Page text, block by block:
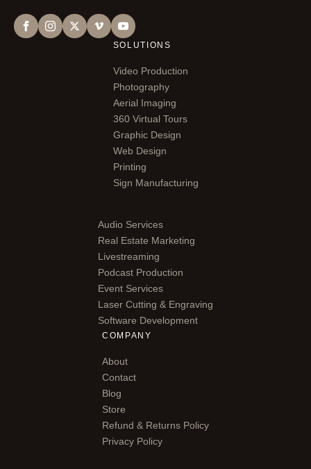
SOLUTIONS
Video Production
Photography
Aerial Imaging
360 Virtual Tours
Graphic Design
Web Design
Printing
Sign Manufacturing
Audio Services
Real Estate Marketing
Livestreaming
Podcast Production
Event Services
Laser Cutting & Engraving
Software Development
COMPANY
About
Contact
Blog
Store
Refund & Returns Policy
Privacy Policy